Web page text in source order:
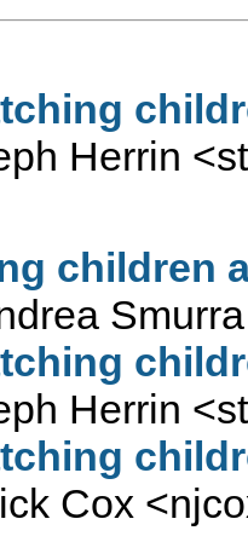
Herrin <
children
Herrin <
Cox <